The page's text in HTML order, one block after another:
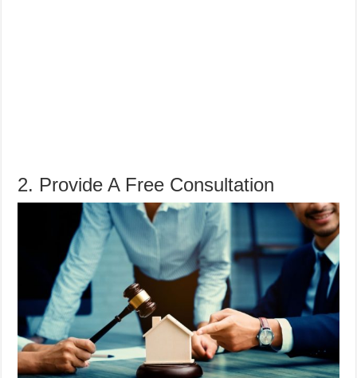
2. Provide A Free Consultation